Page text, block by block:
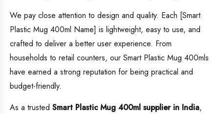
We pay close attention to design and quality. Each [Smart
Plastic Mug 400ml Name] is lightweight, easy to use, and
crafted to deliver a better user experience. From
households to retail counters, our Smart Plastic Mug 400mls
have earned a strong reputation for being practical and
budget-friendly.
As a trusted Smart Plastic Mug 400ml supplier in India,